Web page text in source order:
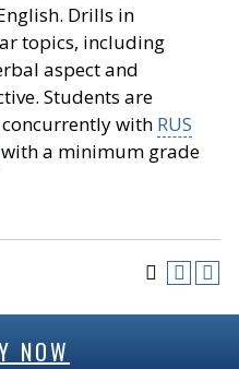
Drills in
topics, including
aspect and
Students are
with RUS
with a minimum grade
NOW